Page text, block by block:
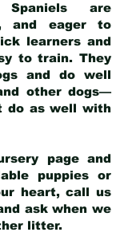
Spaniels are
and eager to
learners and
to train. They
and do well
other dogs—
do as well with
page and
puppies or
heart, call us
ask when we
litter.